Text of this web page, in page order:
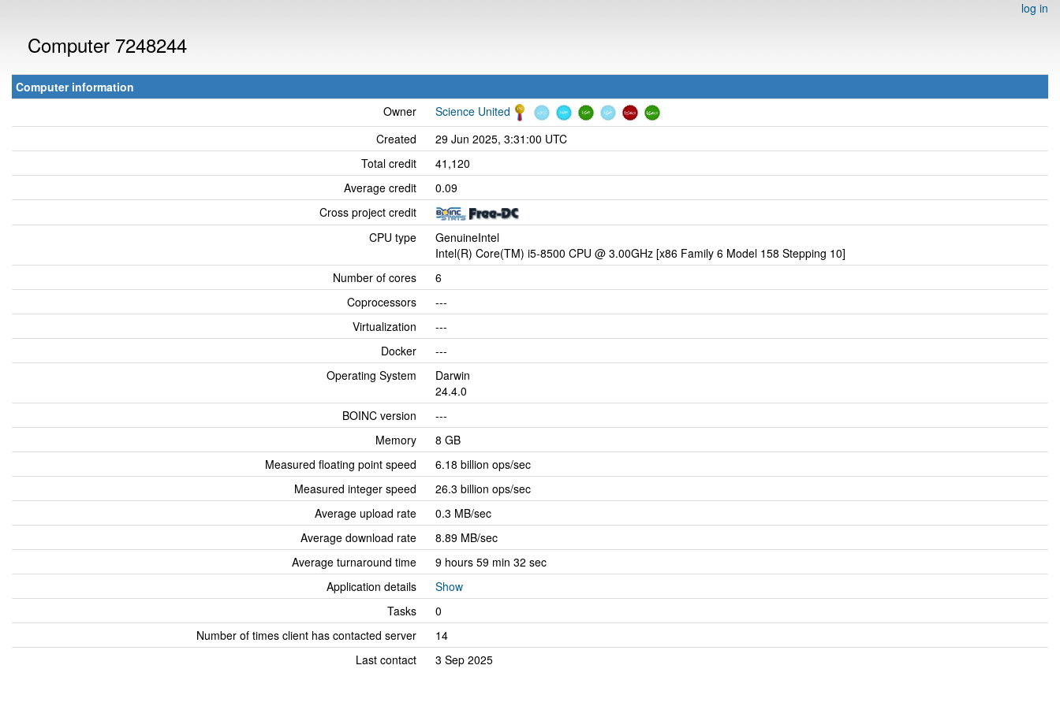
log in
Computer 7248244
Computer information
Owner
Science United
Created
29 Jun 2025, 3:31:00 UTC
Total credit
41,120
Average credit
0.09
Cross project credit
CPU type
GenuineIntel
Intel(R) Core(TM) i5-8500 CPU @ 3.00GHz [x86 Family 6 Model 158 Stepping 10]
Number of cores
6
Coprocessors
---
Virtualization
---
Docker
---
Operating System
Darwin
24.4.0
BOINC version
---
Memory
8 GB
Measured floating point speed
6.18 billion ops/sec
Measured integer speed
26.3 billion ops/sec
Average upload rate
0.3 MB/sec
Average download rate
8.89 MB/sec
Average turnaround time
9 hours 59 min 32 sec
Application details
Show
Tasks
0
Number of times client has contacted server
14
Last contact
3 Sep 2025